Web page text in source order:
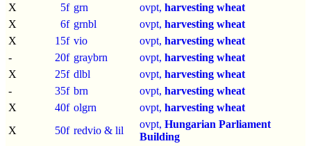
X
5f grn ovpt, harvesting wheat
X
6f grnbl ovpt, harvesting wheat
X
15f vio ovpt, harvesting wheat
-
20f graybrn ovpt, harvesting wheat
X
25f dlbl ovpt, harvesting wheat
-
35f brn ovpt, harvesting wheat
X
40f olgrn ovpt, harvesting wheat
X
50f redvio & lil
ovpt, Hungarian Parliament
Building